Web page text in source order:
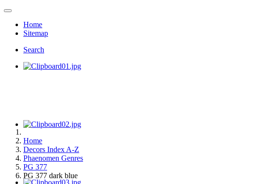
Home
Sitemap
Search
Home
Decors Index A-Z
Phaenomen Genres
PG 377
PG 377 dark blue